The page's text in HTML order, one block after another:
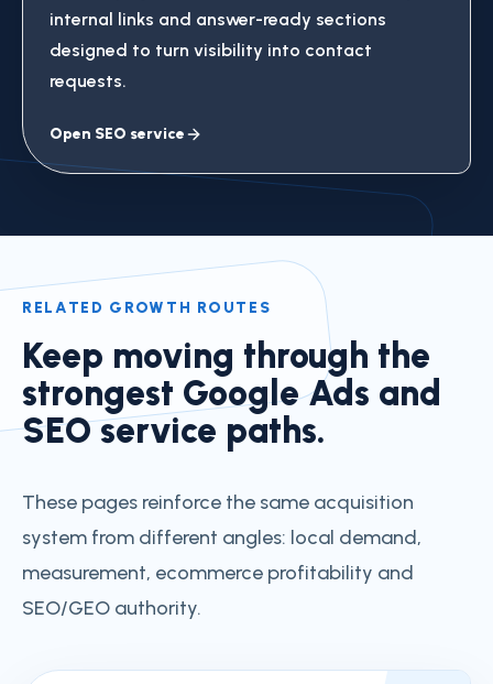
internal links and answer-ready sections
designed to turn visibility into contact
requests.
Open SEO service
RELATED GROWTH ROUTES
Keep moving through the
strongest Google Ads and
SEO service paths.
These pages reinforce the same acquisition
system from different angles: local demand,
measurement, ecommerce profitability and
SEO/GEO authority.